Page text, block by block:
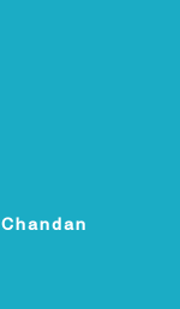
Chandan